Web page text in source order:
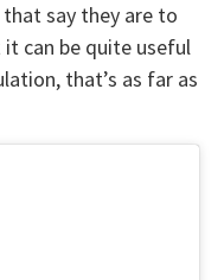
that say they are to
it can be quite useful
that’s as far as